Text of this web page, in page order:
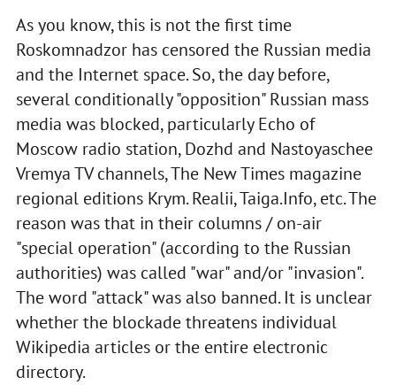
As you know, this is not the first time
Roskomnadzor has censored the Russian media
and the Internet space. So, the day before,
several conditionally "opposition" Russian mass
media was blocked, particularly Echo of
Moscow radio station, Dozhd and Nastoyaschee
Vremya TV channels, The New Times magazine
regional editions Krym. Realii, Taiga.Info, etc. The
reason was that in their columns / on-air
"special operation" (according to the Russian
authorities) was called "war" and/or "invasion".
The word "attack" was also banned. It is unclear
whether the blockade threatens individual
Wikipedia articles or the entire electronic
directory.